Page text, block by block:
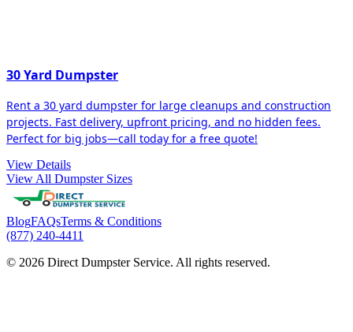
30 Yard Dumpster
Rent a 30 yard dumpster for large cleanups and construction
projects. Fast delivery, upfront pricing, and no hidden fees.
Perfect for big jobs—call today for a free quote!
View Details
View All Dumpster Sizes
BlogFAQsTerms & Conditions
(877) 240-4411
© 2026 Direct Dumpster Service. All rights reserved.